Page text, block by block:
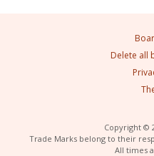
Delete all
Copyright ©
Trade Marks belong to their
All times